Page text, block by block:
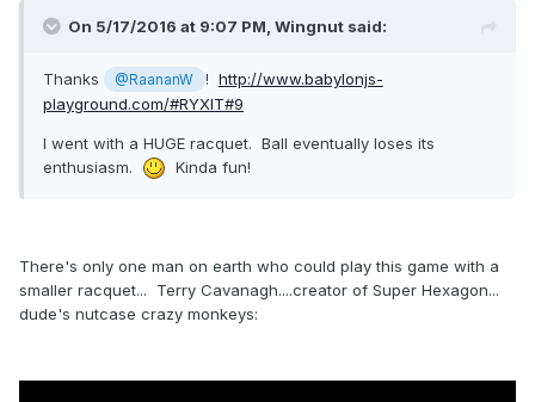
green line, but it is certainly not an error.
On 5/17/2016 at 9:07 PM, Wingnut said:
Thanks @RaananW ! http://www.babylonjs-
playground.com/#RYXIT#9
I went with a HUGE racquet. Ball eventually loses its
enthusiasm.
Kinda fun!
There's only one man on earth who could play this game with a
smaller racquet... Terry Cavanagh....creator of Super Hexagon...
dude's nutcase crazy monkeys: